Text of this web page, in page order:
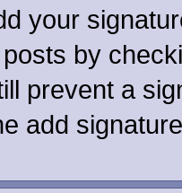
your
by
prevent a
add